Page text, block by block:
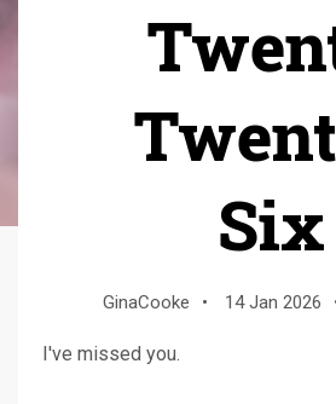
Six
GinaCooke • 14 Jan 2026
I've missed you.